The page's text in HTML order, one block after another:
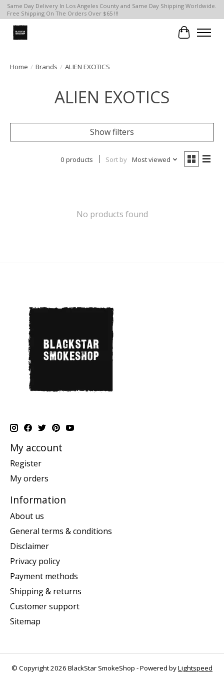
Same Day Delivery In Los Angeles County and Same Day Shipping Worldwide.
Free Shipping On The Orders Over $65 !!!
Cart
Home / Brands / ALIEN EXOTICS
ALIEN EXOTICS
Show filters
0 products Sort by Most viewed
No products found
My account
Register
My orders
Information
About us
General terms & conditions
Disclaimer
Privacy policy
Payment methods
Shipping & returns
Customer support
Sitemap
© Copyright 2026 BlackStar SmokeShop - Powered byLightspeed